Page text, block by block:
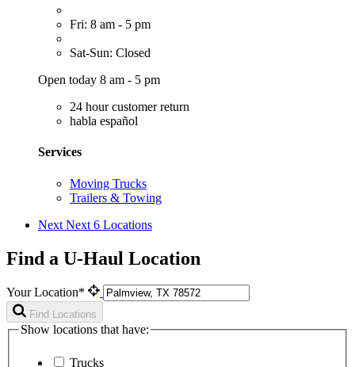
Fri: 8 am - 5 pm
Sat-Sun: Closed
Open today 8 am - 5 pm
24 hour customer return
habla español
Services
Moving Trucks
Trailers & Towing
Next Next 6 Locations
Find a U-Haul Location
Your Location*
Find Locations
Show locations that have:
Trucks